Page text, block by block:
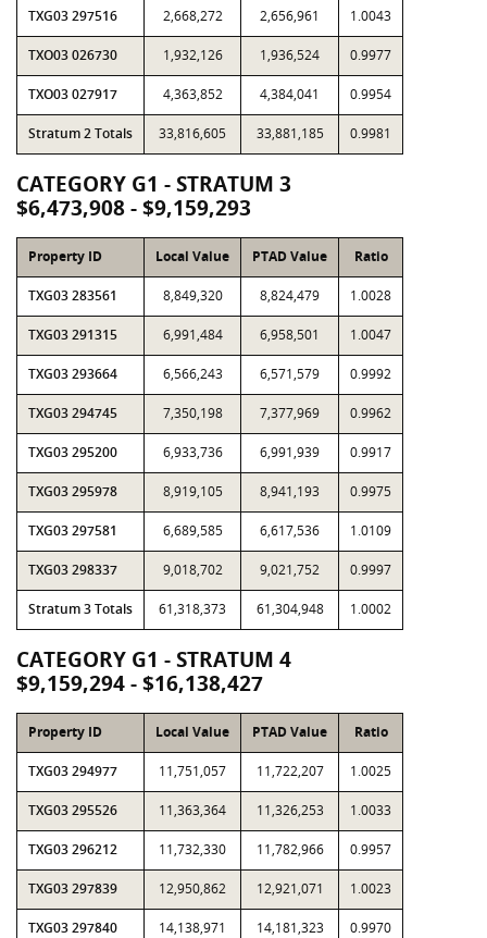
TXG03 297516 2,668,272 2,656,961 1.0043
TXO03 026730 1,932,126 1,936,524 0.9977
TXO03 027917 4,363,852 4,384,041 0.9954
Stratum 2 Totals 33,816,605 33,881,185 0.9981
CATEGORY G1 - STRATUM 3
$6,473,908 - $9,159,293
Property ID Local Value PTAD Value Ratio
TXG03 283561 8,849,320 8,824,479 1.0028
TXG03 291315 6,991,484 6,958,501 1.0047
TXG03 293664 6,566,243 6,571,579 0.9992
TXG03 294745 7,350,198 7,377,969 0.9962
TXG03 295200 6,933,736 6,991,939 0.9917
TXG03 295978 8,919,105 8,941,193 0.9975
TXG03 297581 6,689,585 6,617,536 1.0109
TXG03 298337 9,018,702 9,021,752 0.9997
Stratum 3 Totals 61,318,373 61,304,948 1.0002
CATEGORY G1 - STRATUM 4
$9,159,294 - $16,138,427
Property ID Local Value PTAD Value Ratio
TXG03 294977 11,751,057 11,722,207 1.0025
TXG03 295526 11,363,364 11,326,253 1.0033
TXG03 296212 11,732,330 11,782,966 0.9957
TXG03 297839 12,950,862 12,921,071 1.0023
TXG03 297840 14,138,971 14,181,323 0.9970